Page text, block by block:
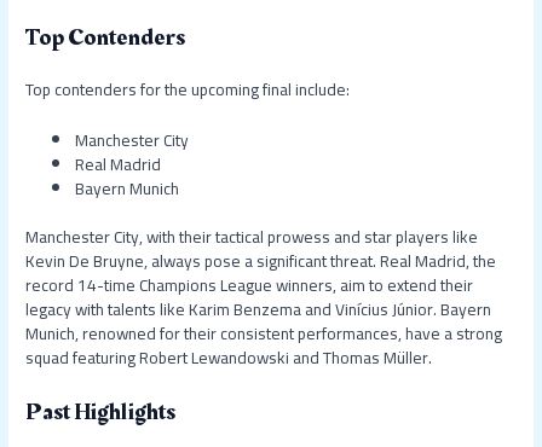
Top Contenders
Top contenders for the upcoming final include:
Manchester City
Real Madrid
Bayern Munich
Manchester City, with their tactical prowess and star players like
Kevin De Bruyne, always pose a significant threat. Real Madrid, the
record 14-time Champions League winners, aim to extend their
legacy with talents like Karim Benzema and Vinícius Júnior. Bayern
Munich, renowned for their consistent performances, have a strong
squad featuring Robert Lewandowski and Thomas Müller.
Past Highlights